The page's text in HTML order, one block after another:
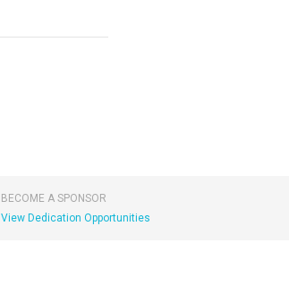
BECOME A SPONSOR
View Dedication Opportunities